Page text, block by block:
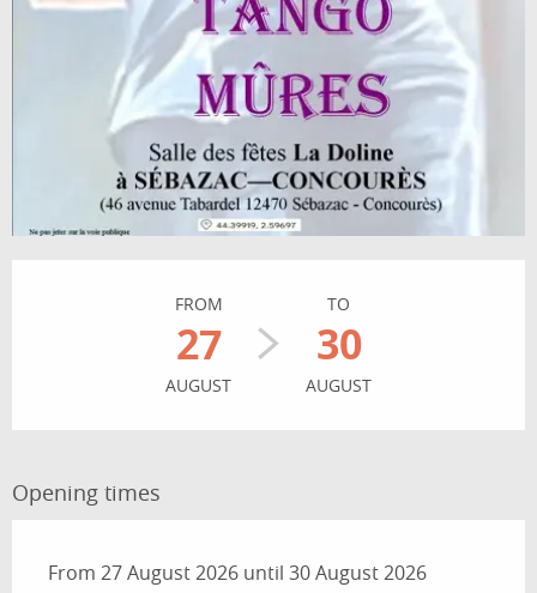
FROM
27
AUGUST
TO
30
AUGUST
Opening times
From 27 August 2026 until 30 August 2026